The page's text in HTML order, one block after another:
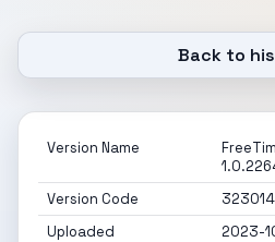
Back to
Version Name
Version Code
Uploaded
2023-